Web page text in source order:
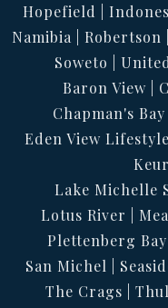
Hopefield
Namibia
Robertson
Soweto
Baron View
Chapman's
Eden View
Lake Michelle
Lotus River
Plettenberg
San Michel
The Crags